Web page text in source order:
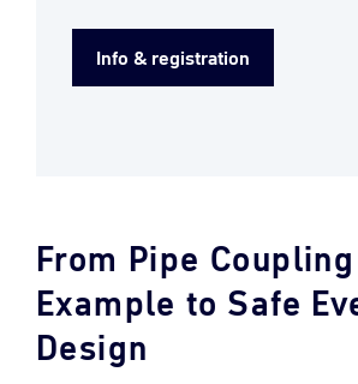
Info & registration
From Pipe Coupling
Example to Safe
Design